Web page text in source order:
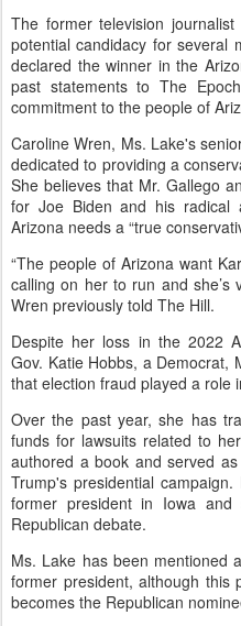
The former television
potential candidacy for several
declared the winner in the
past statements to The
commitment to the people of
Caroline Wren, Ms. Lake's
dedicated to providing a
She believes that Mr. Gallego
for Joe Biden and his radical
Arizona needs a “true
“The people of Arizona want
calling on her to run and she’s
Wren previously told The Hill.
Despite her loss in the 2022
Gov. Katie Hobbs, a Democrat,
that election fraud played a role
Over the past year, she has
funds for lawsuits related to
authored a book and served
Trump's presidential
former president in Iowa
Republican debate.
Ms. Lake has been mentioned
former president, although this
becomes the Republican